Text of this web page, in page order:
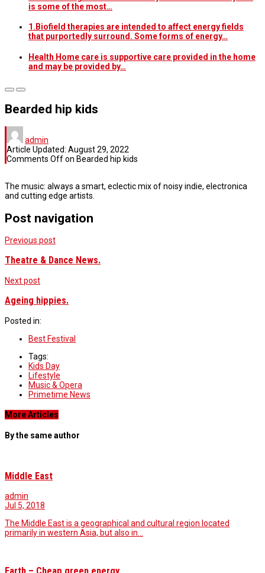
is some of the most…
1.Biofield therapies are intended to affect energy fields
that purportedly surround. Some forms of energy…
Health Home care is supportive care provided in the home
and may be provided by…
Bearded hip kids
admin
Article Updated: August 29, 2022
Comments Offon Bearded hip kids
The music: always a smart, eclectic mix of noisy indie, electronica
and cutting edge artists.
Post navigation
Previous post
Theatre & Dance News.
Next post
Ageing hippies.
Posted in:
Best Festival
Tags:
Kids Day
Lifestyle
Music & Opera
Primetime News
More Articles
By the same author
Middle East
admin
Jul 5, 2018
The Middle East is a geographical and cultural region located
primarily in western Asia, but also in…
Earth – Cheap green energy